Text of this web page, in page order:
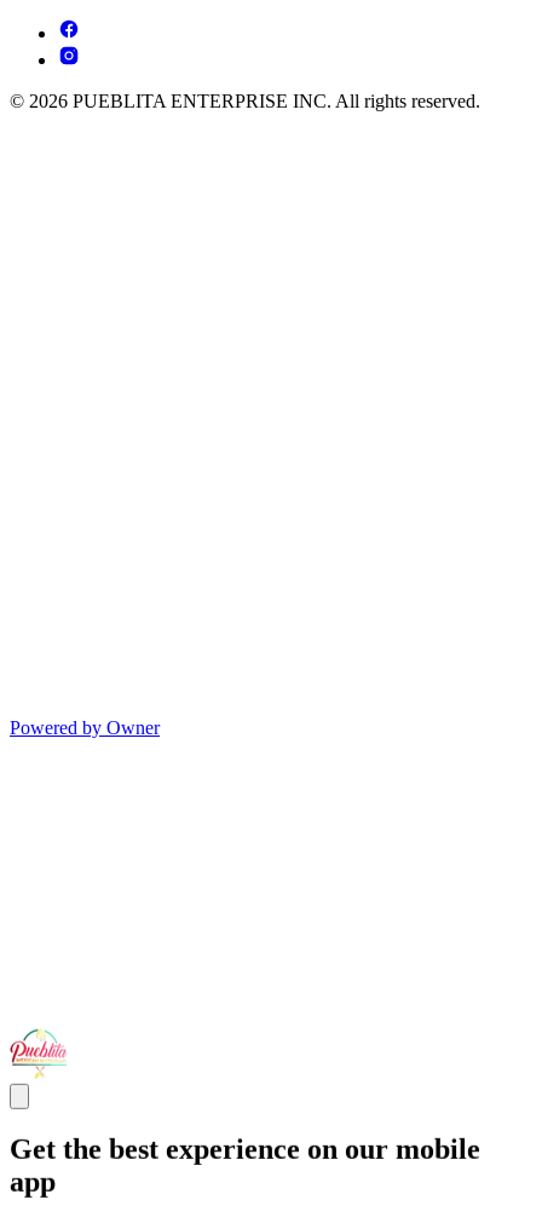
© 2026 PUEBLITA ENTERPRISE INC. All rights reserved.
Powered by Owner
Get the best experience on our mobile
app